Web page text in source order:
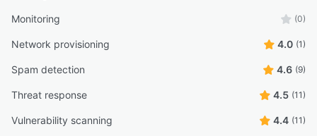
Monitoring (0)
Network provisioning 4.0 (1)
Spam detection 4.6 (9)
Threat response 4.5 (11)
Vulnerability scanning 4.4 (11)